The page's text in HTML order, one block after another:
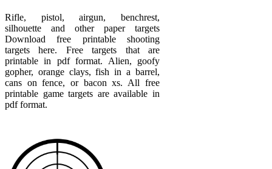
Rifle, pistol, airgun, benchrest,
silhouette and other paper targets
Download free printable shooting
targets here. Free targets that are
printable in pdf format. Alien, goofy
gopher, orange clays, fish in a barrel,
cans on fence, or bacon xs. All free
printable game targets are available in
pdf format.